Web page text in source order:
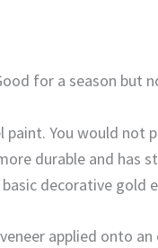
for a season but
paint. You would
durable and has
decorative gold
applied onto